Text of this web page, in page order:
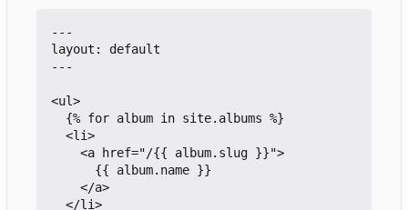
---
layout: default
---
<ul>